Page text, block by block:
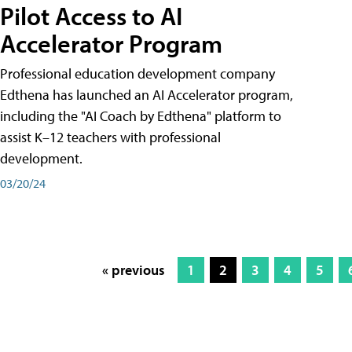
Pilot Access to AI
Accelerator Program
Professional education development company
Edthena has launched an AI Accelerator program,
including the "AI Coach by Edthena" platform to
assist K–12 teachers with professional
development.
03/20/24
« previous 1 2 3 4 5